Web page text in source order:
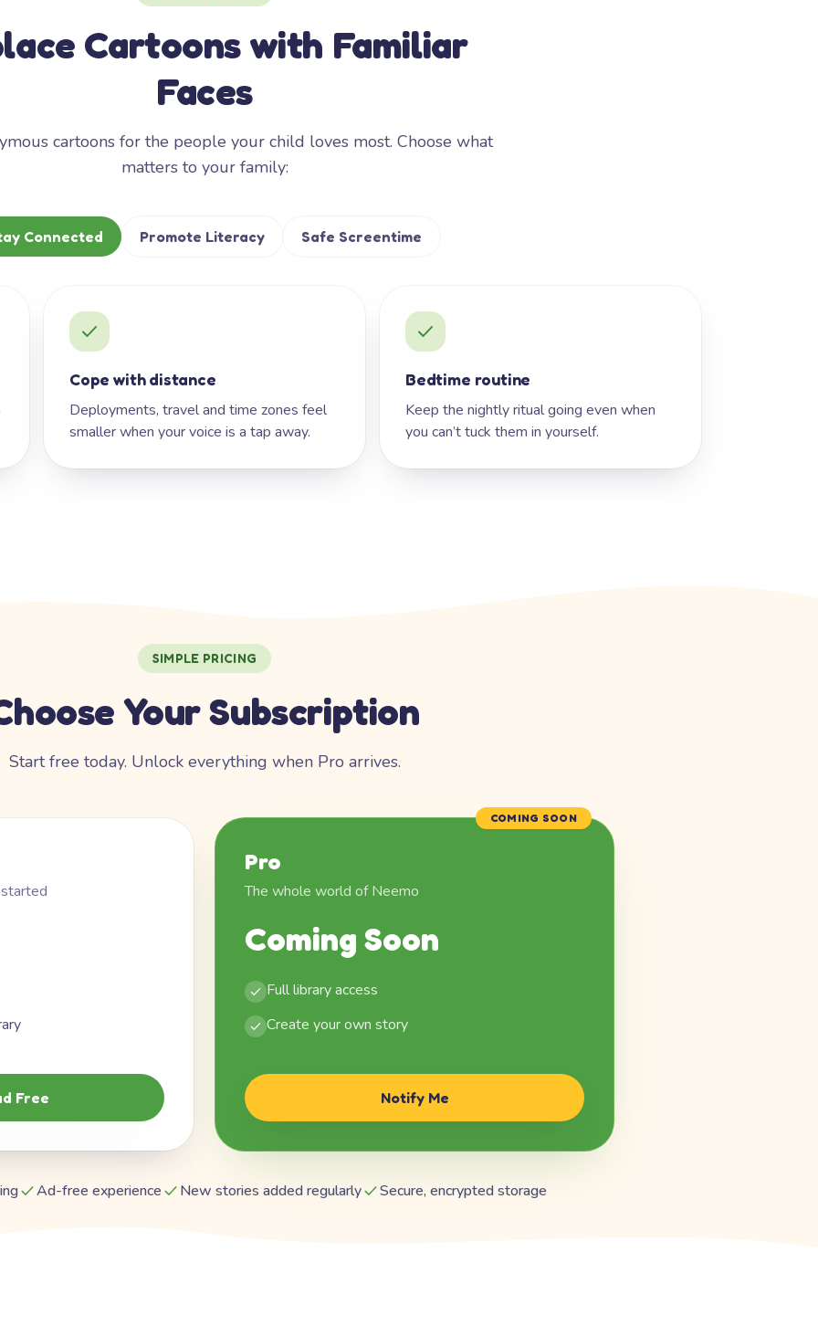
Cartoons with Familiar
Faces
cartoons for the people your child loves most. Choose what
matters to your family:
Connected Promote Literacy Safe Screentime
Cope with distance
Deployments, travel and time zones feel
smaller when your voice is a tap away.
Bedtime routine
Keep the nightly ritual going even when
you can’t tuck them in yourself.
SIMPLE PRICING
Your Subscription
Start free today. Unlock everything when Pro arrives.
Free
COMING SOON
Pro
The whole world of Neemo
Coming Soon
Full library access
Create your own story
Notify Me
Ad-free experience New stories added regularly Secure, encrypted storage